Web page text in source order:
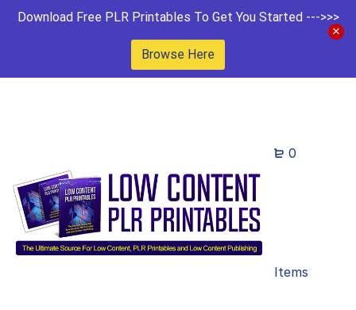
Download Free PLR Printables To Get You Started --->>>
Browse Here
0
Items